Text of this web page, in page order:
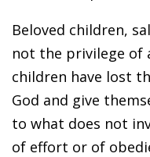
Beloved children,
not the privilege of
children have lost
God and give
to what does not
of effort or of